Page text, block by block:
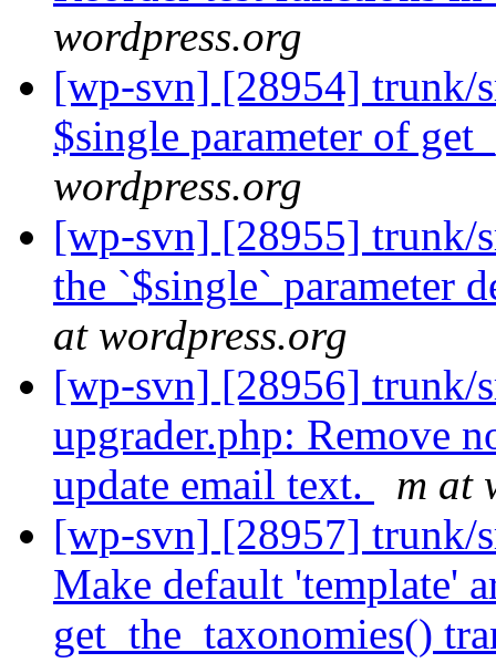
wordpress.org
[wp-svn] [28954] trunk/
$single parameter of
wordpress.org
[wp-svn] [28955] trunk/
the `$single` parameter
at wordpress.org
[wp-svn] [28956] trunk/
upgrader.php: Remove
update email text.
m at
[wp-svn] [28957] trunk/
Make default 'template'
get_the_taxonomies()